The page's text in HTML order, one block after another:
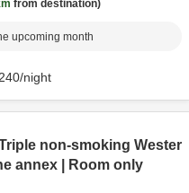
from destination
upcoming month
/night
non-smoking Wester
annex | Room only